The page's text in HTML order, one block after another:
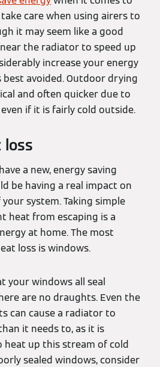
care when using airers to
it may seem like a good
the radiator to speed up
increase your energy
avoided. Outdoor drying
and often quicker due to
if it is fairly cold outside.
loss
a new, energy saving
be having a real impact on
system. Taking simple
heat from escaping is a
at home. The most
loss is windows.
your windows all seal
are no draughts. Even the
can cause a radiator to
it needs to, as it is
up this stream of cold
sealed windows, consider